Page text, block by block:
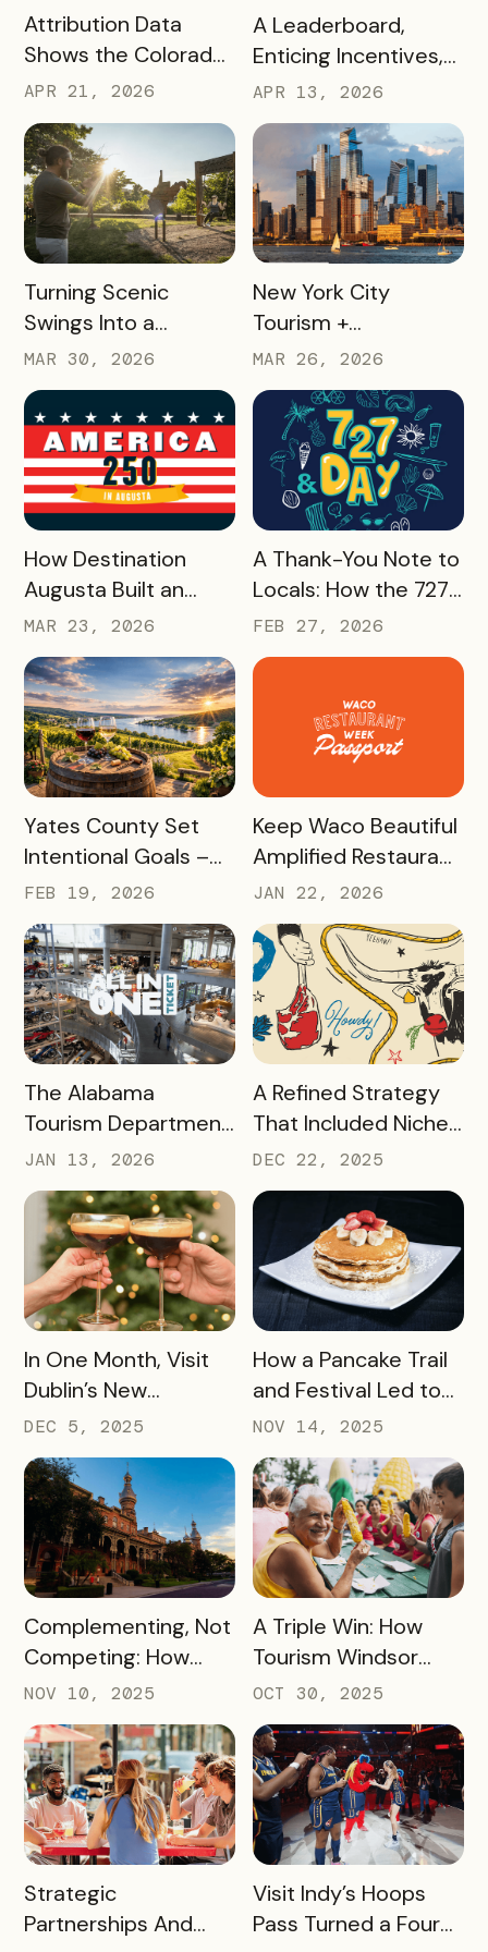
READ MORE
Attribution Data
Shows the Colorado
Springs Crafts &
One of the DMO’s
Top Campaigns
Driving Visitation
APR 21, 2026
READ MORE
A Leaderboard,
Enticing Incentives,
and a Strategic
Vision Turned
Missouri Wines’
Loyalty Program Into
35,000+ Winery
Visits
APR 13, 2026
READ MORE
Turning Scenic
Swings Into a
Gamified Travel
Experience: West
Virginia’s SWINGO
Pass
MAR 30, 2026
READ MORE
New York City
Tourism +
Conventions
Created 25 Custom
Delegate Passes and
Boosted Usage by
33%, With Minimal
Effort
MAR 26, 2026
READ MORE
How Destination
Augusta Built an
America 250
Experience That’s
Already Seeing Early
Success – And Will
Last Beyond 2026
MAR 23, 2026
READ MORE
A Thank-You Note to
Locals: How the 727
Day Savings
Passport Helped
Turn St. Pete
Clearwater
Residents Into
Tourism Champions
FEB 27, 2026
READ MORE
Yates County Set
Intentional Goals –
and Grew Sales of
The Keuka Lake Wine
Trail Pass By 150% in
2025
FEB 19, 2026
READ MORE
Keep Waco Beautiful
Amplified Restaurant
Week, Raising
$55,000 With a New
International
Passport Sponsor
JAN 22, 2026
READ MORE
The Alabama
Tourism Department
has Generated More
Than Half a Million
Dollars in Ticket
Sales, Resulting in
Revenue for Local
Attractions – Here’s
How They Did It
JAN 13, 2026
READ MORE
A Refined Strategy
That Included Niche
Passes, Influencers,
and Managed Text
Messaging Has
Nearly 9,000 Beef
Lovers Tasting Their
Way Through Texas
DEC 22, 2025
READ MORE
In One Month, Visit
Dublin’s New
Espresso Martini Trail
Generated
$45,000+ in Sales
for Local Bars and
Restaurants During
Their Off-Peak
Season
DEC 5, 2025
READ MORE
How a Pancake Trail
and Festival Led to
Williamsburg, Virginia
Becoming the
Pancake Capital of
the World
NOV 14, 2025
READ MORE
Complementing, Not
Competing: How
Visit Tampa Bay
Proved the Tampa
Riverwalk Attraction
Pass Can Thrive
Beside CityPASS –
and Deliver Big Wins
for Local Businesses
NOV 10, 2025
READ MORE
A Triple Win: How
Tourism Windsor
Essex Pelee Island
Made Its Campaign
Better for
Passholders,
Partners, and
Sponsors
OCT 30, 2025
READ MORE
Strategic
Partnerships And
READ MORE
Visit Indy’s Hoops
Pass Turned a Four-